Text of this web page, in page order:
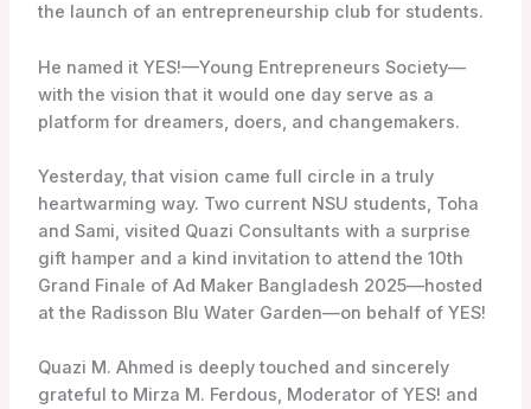
the launch of an entrepreneurship club for students.
He named it YES!—Young Entrepreneurs Society—
with the vision that it would one day serve as a
platform for dreamers, doers, and changemakers.
Yesterday, that vision came full circle in a truly
heartwarming way. Two current NSU students, Toha
and Sami, visited Quazi Consultants with a surprise
gift hamper and a kind invitation to attend the 10th
Grand Finale of Ad Maker Bangladesh 2025—hosted
at the Radisson Blu Water Garden—on behalf of YES!
Quazi M. Ahmed is deeply touched and sincerely
grateful to Mirza M. Ferdous, Moderator of YES! and